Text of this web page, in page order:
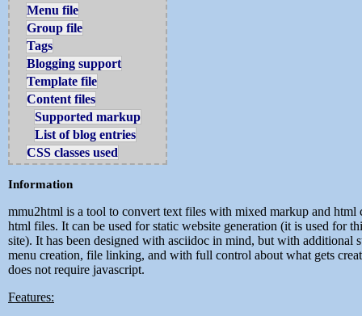
Menu file
Group file
Tags
Blogging support
Template file
Content files
Supported markup
List of blog entries
CSS classes used
Information
mmu2html is a tool to convert text files with mixed markup and html
html files. It can be used for static website generation (it is used for
site). It has been designed with asciidoc in mind, but with additional
menu creation, file linking, and with full control about what gets
does not require javascript.
Features: